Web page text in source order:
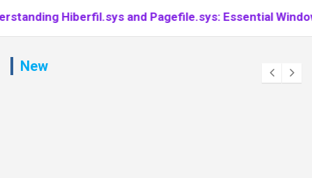
and Pagefile.sys: Essential Windows
New